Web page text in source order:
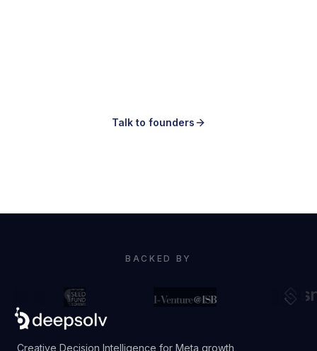
Talk to founders
BACKED BY
Creative Decision Intelligence for Meta growth